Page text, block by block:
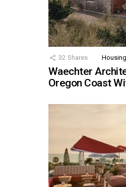
32 Shares Housing
Waechter
Oregon Coast